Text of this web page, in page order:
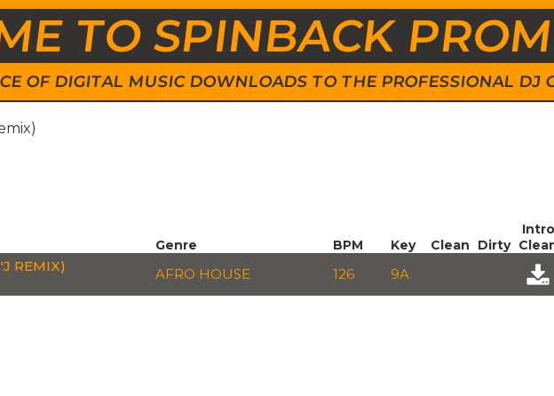
TO SPINBACK
OF DIGITAL MUSIC DOWNLOADS TO THE PROFESSIONAL DJ
Genre BPM Key Clean Dirty
Intro
REMIX)
AFRO HOUSE 126 9A